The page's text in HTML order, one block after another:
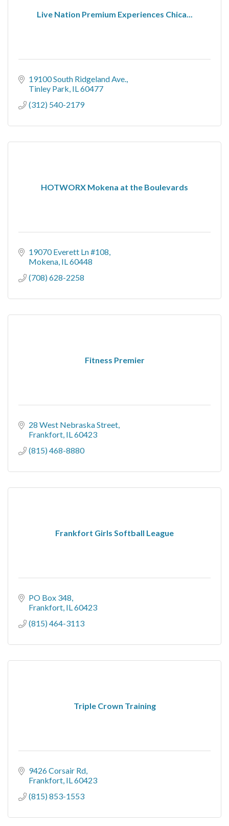
Live Nation Premium Experiences Chica...
19100 South Ridgeland Ave.
Tinley Park IL60477
(312) 540-2179
HOTWORX Mokena at the Boulevards
19070 Everett Ln #108
Mokena IL60448
(708) 628-2258
Fitness Premier
28 West Nebraska Street
Frankfort IL60423
(815) 468-8880
Frankfort Girls Softball League
PO Box 348
Frankfort IL60423
(815) 464-3113
Triple Crown Training
9426 Corsair Rd
Frankfort IL60423
(815) 853-1553